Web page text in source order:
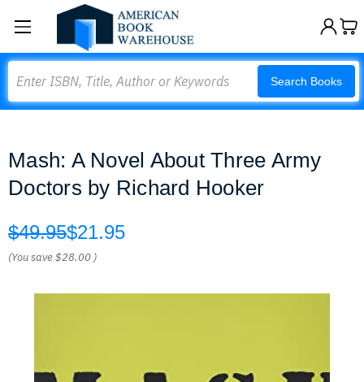
Search Books
Mash: A Novel About Three Army
Doctors by Richard Hooker
$49.95$21.95
(You save$28.00 )